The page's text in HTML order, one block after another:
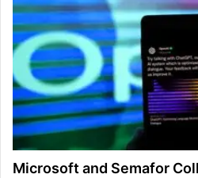
Microsoft and Semafor